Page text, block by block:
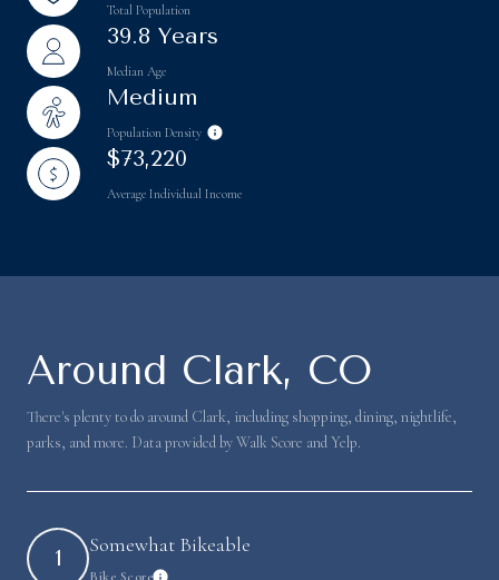
Total Population
39.8 Years
Median Age
Medium
Population Density
$73,220
Average Individual Income
Around Clark, CO
There's plenty to do around Clark, including shopping, dining, nightlife,
parks, and more. Data provided by Walk Score and Yelp.
1
Somewhat Bikeable